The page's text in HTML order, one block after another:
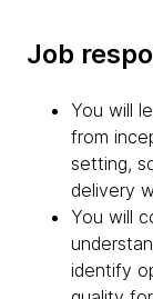
Job
You will
from
setting,
delivery
You will
identify